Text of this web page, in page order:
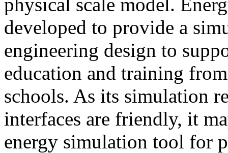
developed to provide a
engineering design to
education and training
schools. As its simulation
interfaces are friendly, it
energy simulation tool for